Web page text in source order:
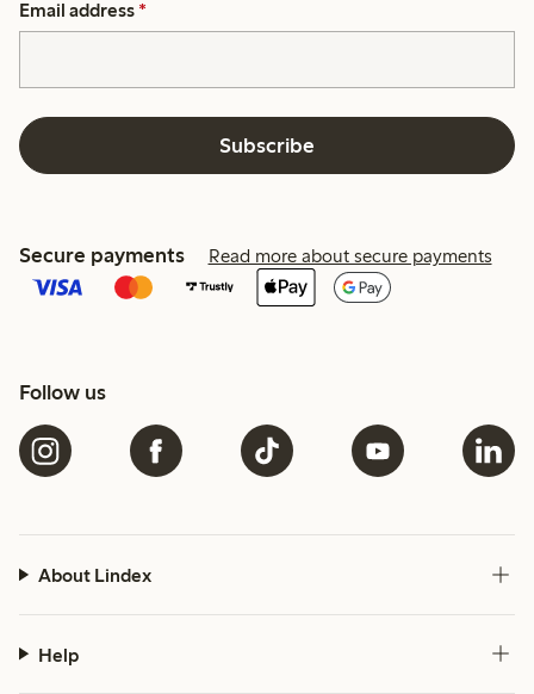
Email address *
Subscribe
Secure payments Read more about secure payments
Follow us
About Lindex
Help